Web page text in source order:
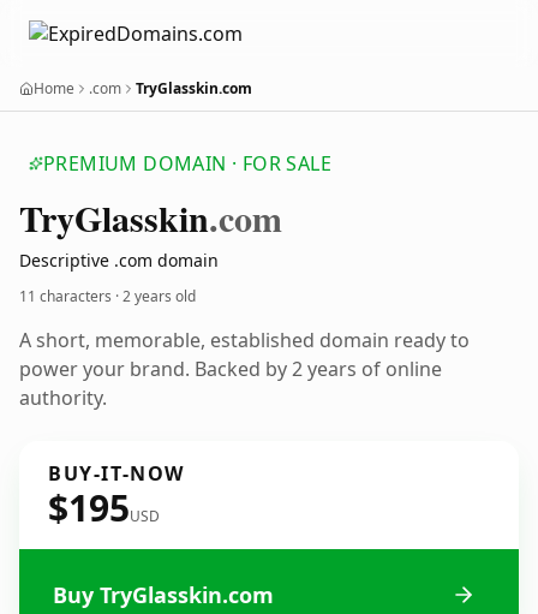
Home .com TryGlasskin.com
PREMIUM DOMAIN · FOR SALE
TryGlasskin.com
Descriptive .com domain
11 characters ·2 years old
A short, memorable, established domain ready to
power your brand. Backed by 2 years of online
authority.
BUY-IT-NOW
$195USD
Buy TryGlasskin.com